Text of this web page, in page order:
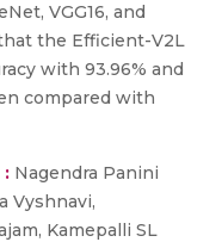
VGG16, and
the Efficient-V2L
with 93.96% and
compared with
: Nagendra Panini
Vyshnavi,
Kamepalli SL